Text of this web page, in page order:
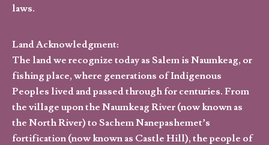
laws.
Land Acknowledgment:
The land we recognize today as Salem is Naumkeag, or
fishing place, where generations of Indigenous
Peoples lived and passed through for centuries. From
the village upon the Naumkeag River (now known as
the North River) to Sachem Nanepashemet’s
fortification (now known as Castle Hill), the people of